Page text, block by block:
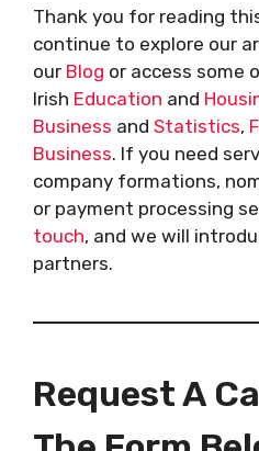
Thank you for reading
continue to explore our
our Blog or access some
Irish Education and
Business and Statistics,
Business. If you need
company formations,
or payment processing
touch, and we will
partners.
Request A